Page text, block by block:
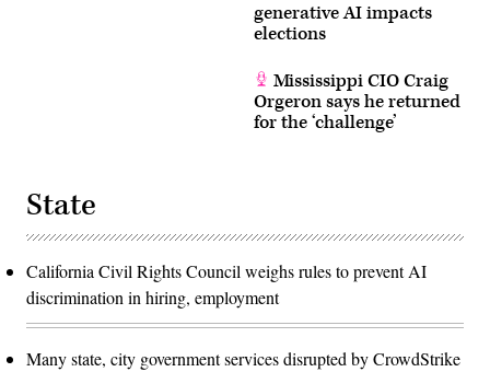
generative AI impacts
elections
Mississippi CIO Craig
Orgeron says he returned
for the ‘challenge’
State
California Civil Rights Council weighs rules to prevent AI
discrimination in hiring, employment
Many state, city government services disrupted by CrowdStrike